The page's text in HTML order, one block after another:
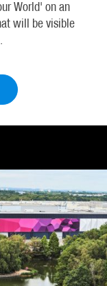
World' on an
will be visible